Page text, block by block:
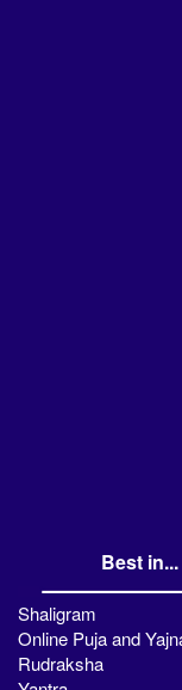
Best in...
Shaligram
Online Puja and
Rudraksha